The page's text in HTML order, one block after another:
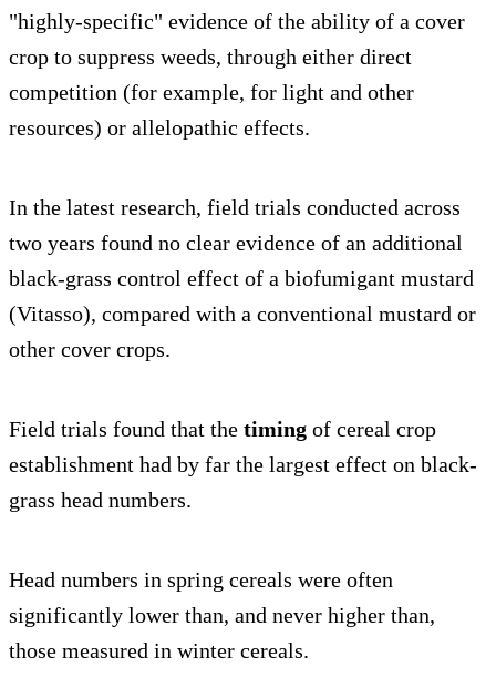
"highly-specific" evidence of the ability of a cover
crop to suppress weeds, through either direct
competition (for example, for light and other
resources) or allelopathic effects.
In the latest research, field trials conducted across
two years found no clear evidence of an additional
black-grass control effect of a biofumigant mustard
(Vitasso), compared with a conventional mustard or
other cover crops.
Field trials found that the timing of cereal crop
establishment had by far the largest effect on black-
grass head numbers.
Head numbers in spring cereals were often
significantly lower than, and never higher than,
those measured in winter cereals.